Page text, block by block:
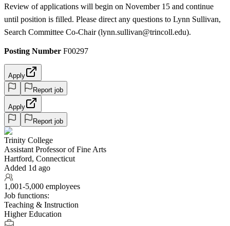
Review of applications will begin on November 15 and continue
until position is filled. Please direct any questions to Lynn Sullivan,
Search Committee Co-Chair (lynn.sullivan@trincoll.edu).
Posting Number F00297
Apply
Report job
Apply
Report job
Trinity College
Assistant Professor of Fine Arts
Hartford, Connecticut
Added 1d ago
1,001-5,000 employees
Job functions:
Teaching & Instruction
Higher Education